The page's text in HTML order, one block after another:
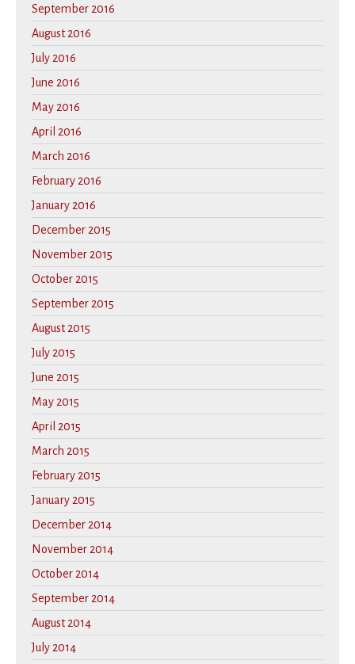
September 2016
August 2016
July 2016
June 2016
May 2016
April 2016
March 2016
February 2016
January 2016
December 2015
November 2015
October 2015
September 2015
August 2015
July 2015
June 2015
May 2015
April 2015
March 2015
February 2015
January 2015
December 2014
November 2014
October 2014
September 2014
August 2014
July 2014